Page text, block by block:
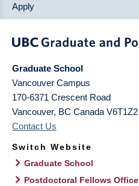
Apply
Graduate School
Vancouver Campus
170-6371 Crescent Road
Vancouver, BC Canada V6T1Z2
Contact Us
Switch Website
Graduate School
Postdoctoral Fellows Office